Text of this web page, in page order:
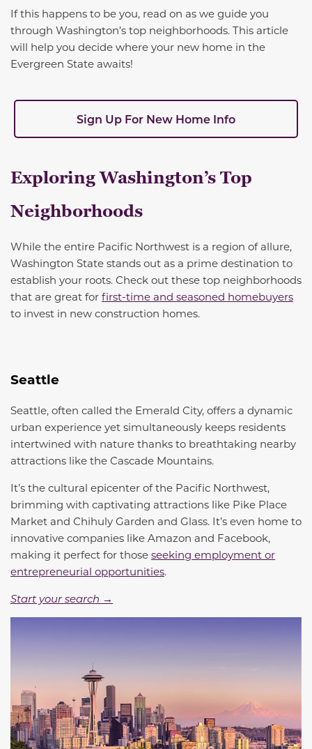
If this happens to be you, read on as we guide you
through Washington’s top neighborhoods. This article
will help you decide where your new home in the
Evergreen State awaits!
Sign Up For New Home Info
Exploring Washington’s Top
Neighborhoods
While the entire Pacific Northwest is a region of allure,
Washington State stands out as a prime destination to
establish your roots. Check out these top neighborhoods
that are great for first-time and seasoned homebuyers
to invest in new construction homes.
Seattle
Seattle, often called the Emerald City, offers a dynamic
urban experience yet simultaneously keeps residents
intertwined with nature thanks to breathtaking nearby
attractions like the Cascade Mountains.
It’s the cultural epicenter of the Pacific Northwest,
brimming with captivating attractions like Pike Place
Market and Chihuly Garden and Glass. It’s even home to
innovative companies like Amazon and Facebook,
making it perfect for those seeking employment or
entrepreneurial opportunities.
Start your search →